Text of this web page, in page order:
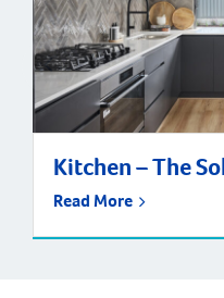
Kitchen – The
Read More